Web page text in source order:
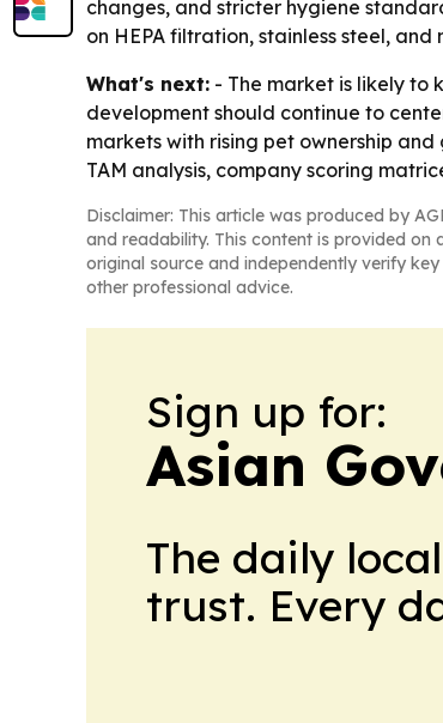
changes, and stricter hygiene
on HEPA filtration, stainless steel,
What's next: - The market is likely to
development should continue to
markets with rising pet ownership
TAM analysis, company scoring
Disclaimer: This article was produced by
and readability. This content is provided on
original source and independently verify
other professional advice.
Sign up for:
Asian
The daily
trust. Every